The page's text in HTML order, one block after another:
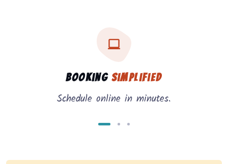
Booking Simplified
Schedule online in minutes.